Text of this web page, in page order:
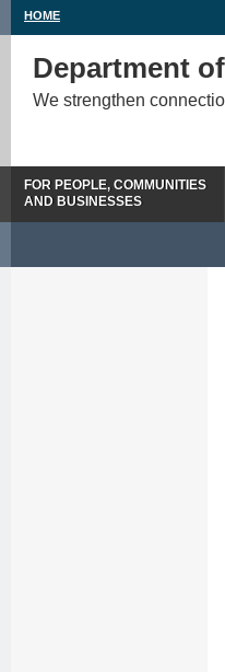
HOME
Department
We strengthen
FOR PEOPLE, COMMUNITIES
AND BUSINESSES